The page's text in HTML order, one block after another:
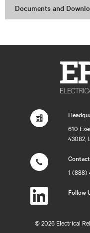
Documents and
610
43082,
1 (888)
Follow
©2026 Electrical